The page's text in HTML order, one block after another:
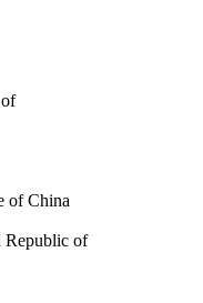
of China
Republic of